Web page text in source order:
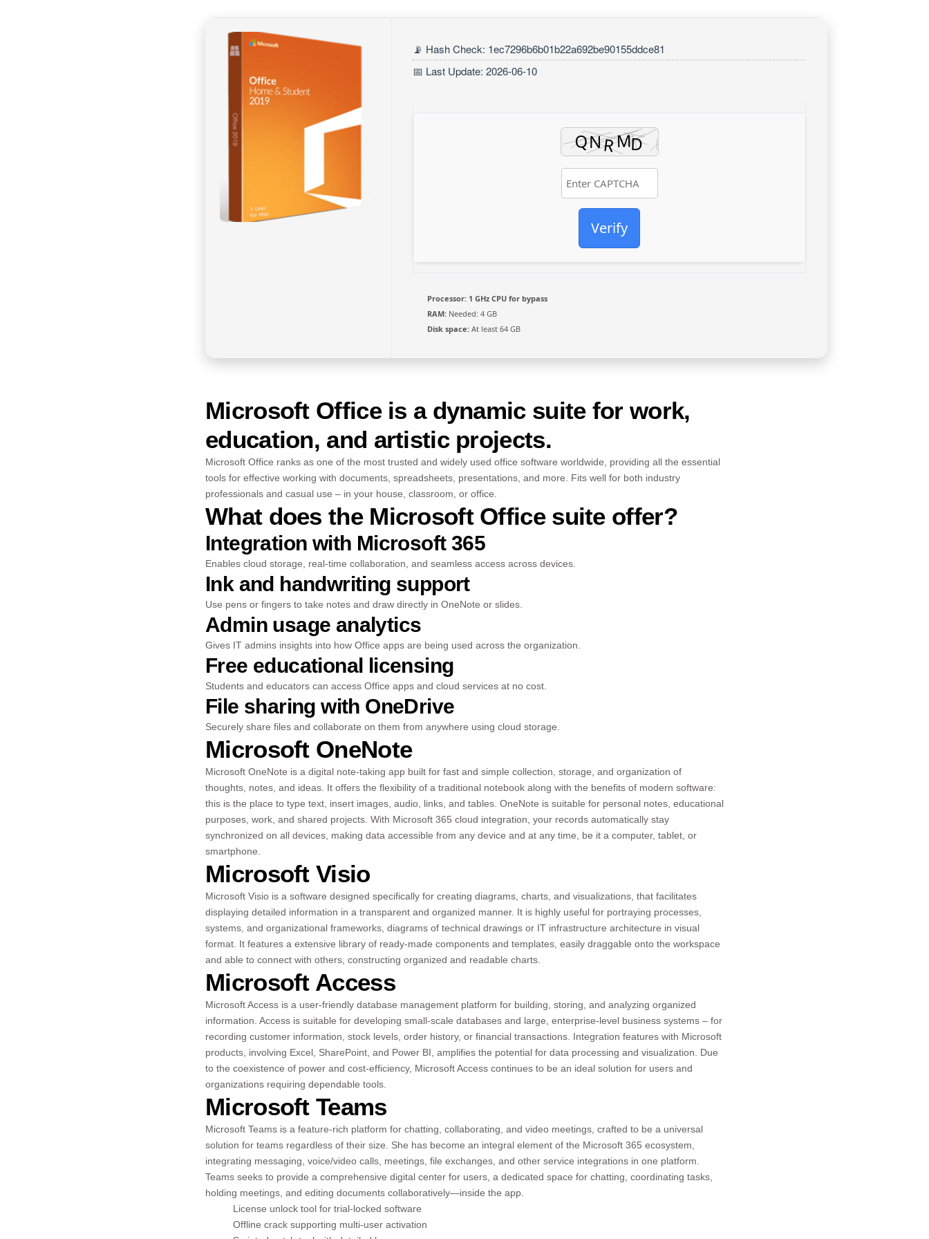
📡 Hash Check: 1ec7296b6b01b22a692be90155ddce81
📅 Last Update: 2026-06-10
Verify
Processor: 1 GHz CPU for bypass
RAM: Needed: 4 GB
Disk space: At least 64 GB
Microsoft Office is a dynamic suite for work,
education, and artistic projects.
Microsoft Office ranks as one of the most trusted and widely used office software worldwide, providing all the essential
tools for effective working with documents, spreadsheets, presentations, and more. Fits well for both industry
professionals and casual use – in your house, classroom, or office.
What does the Microsoft Office suite offer?
Integration with Microsoft 365
Enables cloud storage, real-time collaboration, and seamless access across devices.
Ink and handwriting support
Use pens or fingers to take notes and draw directly in OneNote or slides.
Admin usage analytics
Gives IT admins insights into how Office apps are being used across the organization.
Free educational licensing
Students and educators can access Office apps and cloud services at no cost.
File sharing with OneDrive
Securely share files and collaborate on them from anywhere using cloud storage.
Microsoft OneNote
Microsoft OneNote is a digital note-taking app built for fast and simple collection, storage, and organization of
thoughts, notes, and ideas. It offers the flexibility of a traditional notebook along with the benefits of modern software:
this is the place to type text, insert images, audio, links, and tables. OneNote is suitable for personal notes, educational
purposes, work, and shared projects. With Microsoft 365 cloud integration, your records automatically stay
synchronized on all devices, making data accessible from any device and at any time, be it a computer, tablet, or
smartphone.
Microsoft Visio
Microsoft Visio is a software designed specifically for creating diagrams, charts, and visualizations, that facilitates
displaying detailed information in a transparent and organized manner. It is highly useful for portraying processes,
systems, and organizational frameworks, diagrams of technical drawings or IT infrastructure architecture in visual
format. It features a extensive library of ready-made components and templates, easily draggable onto the workspace
and able to connect with others, constructing organized and readable charts.
Microsoft Access
Microsoft Access is a user-friendly database management platform for building, storing, and analyzing organized
information. Access is suitable for developing small-scale databases and large, enterprise-level business systems – for
recording customer information, stock levels, order history, or financial transactions. Integration features with Microsoft
products, involving Excel, SharePoint, and Power BI, amplifies the potential for data processing and visualization. Due
to the coexistence of power and cost-efficiency, Microsoft Access continues to be an ideal solution for users and
organizations requiring dependable tools.
Microsoft Teams
Microsoft Teams is a feature-rich platform for chatting, collaborating, and video meetings, crafted to be a universal
solution for teams regardless of their size. She has become an integral element of the Microsoft 365 ecosystem,
integrating messaging, voice/video calls, meetings, file exchanges, and other service integrations in one platform.
Teams seeks to provide a comprehensive digital center for users, a dedicated space for chatting, coordinating tasks,
holding meetings, and editing documents collaboratively—inside the app.
License unlock tool for trial-locked software
Offline crack supporting multi-user activation